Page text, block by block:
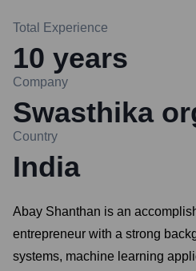
Total Experience
10 years
Company
Swasthika
Country
India
Abay Shanthan is an
entrepreneur with a strong
systems, machine learning